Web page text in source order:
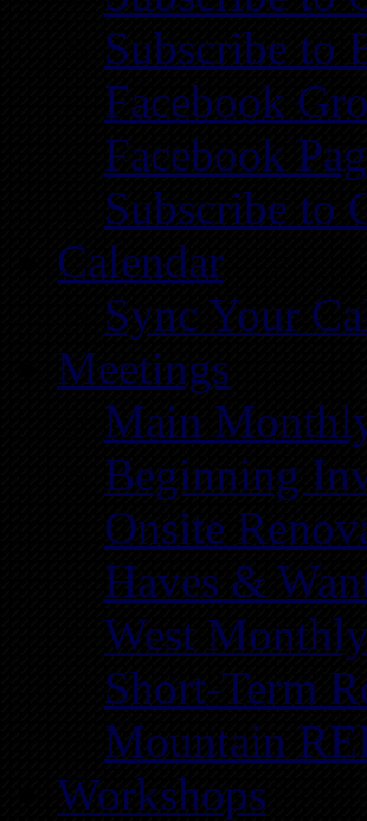
Subscribe to
Facebook
Facebook
Subscribe to
Calendar
Sync Your
Meetings
Main
Beginning
Onsite
Haves &
West
Short-Term
Mountain
Workshops